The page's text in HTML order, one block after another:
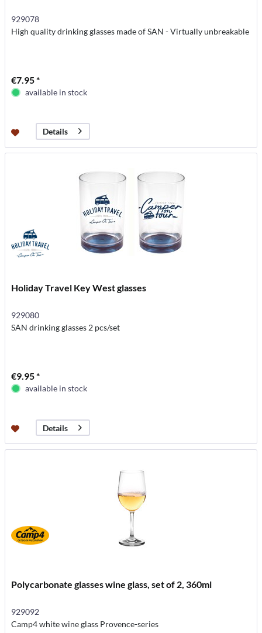
929078
High quality drinking glasses made of SAN - Virtually unbreakable
€7.95 *
available in stock
Details
Holiday Travel Key West glasses
929080
SAN drinking glasses 2 pcs/set
€9.95 *
available in stock
Details
Polycarbonate glasses wine glass, set of 2, 360ml
929092
Camp4 white wine glass Provence-series